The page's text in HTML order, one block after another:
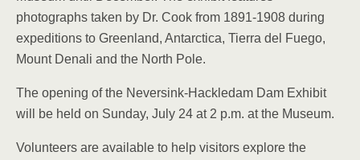
photographs taken by Dr. Cook from 1891-1908 during
expeditions to Greenland, Antarctica, Tierra del Fuego,
Mount Denali and the North Pole.
The opening of the Neversink-Hackledam Dam Exhibit
will be held on Sunday, July 24 at 2 p.m. at the Museum.
Volunteers are available to help visitors explore the